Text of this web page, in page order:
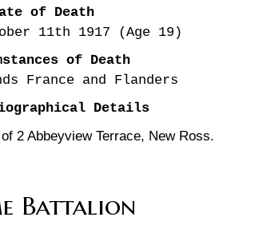
of Death
11th 1917
(Age 19)
of Death
France and Flanders
Details
2 Abbeyview Terrace, New Ross.
Battalion